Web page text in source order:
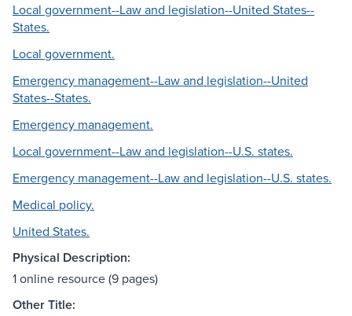
Local government--Law and legislation--United States--
States.
Local government.
Emergency management--Law and legislation--United
States--States.
Emergency management.
Local government--Law and legislation--U.S. states.
Emergency management--Law and legislation--U.S. states.
Medical policy.
United States.
Physical Description:
1 online resource (9 pages)
Other Title: